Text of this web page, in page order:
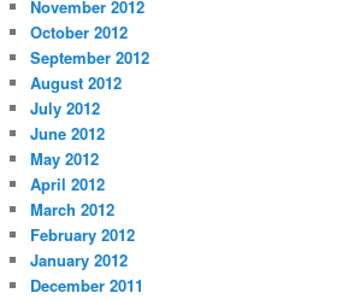
November 2012
October 2012
September 2012
August 2012
July 2012
June 2012
May 2012
April 2012
March 2012
February 2012
January 2012
December 2011